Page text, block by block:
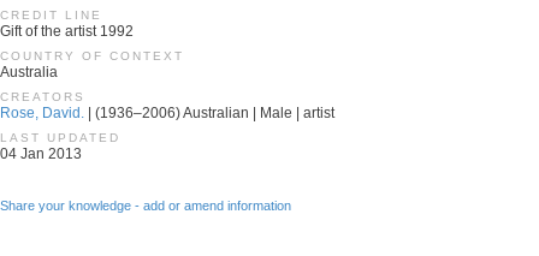
CREDIT LINE
Gift of the artist 1992
COUNTRY OF CONTEXT
Australia
CREATORS
Rose, David. | (1936–2006) Australian | Male | artist
LAST UPDATED
04 Jan 2013
Share your knowledge - add or amend information